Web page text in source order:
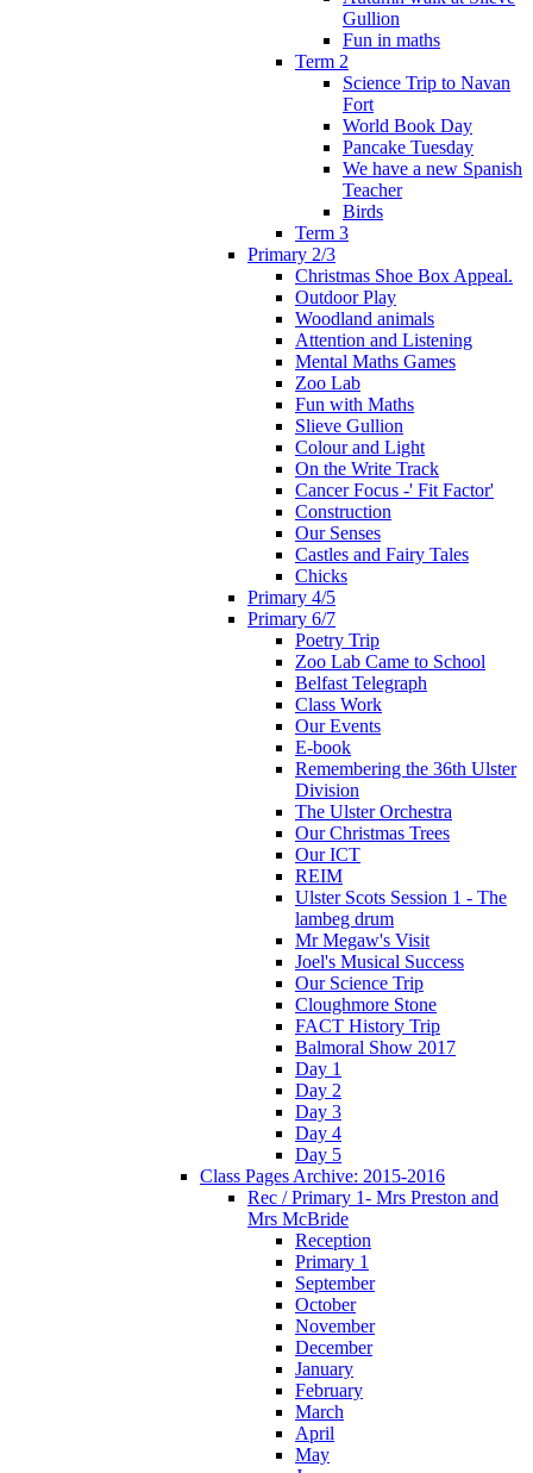
Gullion
Fun in maths
Term 2
Science Trip to Navan
Fort
World Book Day
Pancake Tuesday
We have a new Spanish
Teacher
Birds
Term 3
Primary 2/3
Christmas Shoe Box Appeal.
Outdoor Play
Woodland animals
Attention and Listening
Mental Maths Games
Zoo Lab
Fun with Maths
Slieve Gullion
Colour and Light
On the Write Track
Cancer Focus -' Fit Factor'
Construction
Our Senses
Castles and Fairy Tales
Chicks
Primary 4/5
Primary 6/7
Poetry Trip
Zoo Lab Came to School
Belfast Telegraph
Class Work
Our Events
E-book
Remembering the 36th Ulster
Division
The Ulster Orchestra
Our Christmas Trees
Our ICT
REIM
Ulster Scots Session 1 - The
lambeg drum
Mr Megaw's Visit
Joel's Musical Success
Our Science Trip
Cloughmore Stone
FACT History Trip
Balmoral Show 2017
Day 1
Day 2
Day 3
Day 4
Day 5
Class Pages Archive: 2015-2016
Rec / Primary 1- Mrs Preston and
Mrs McBride
Reception
Primary 1
September
October
November
December
January
February
March
April
May